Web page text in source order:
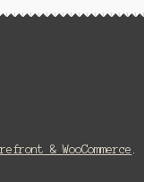
& WooCommerce